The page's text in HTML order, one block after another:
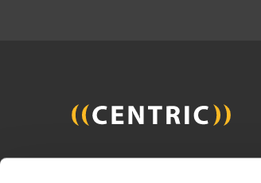
Join 20,000 other people